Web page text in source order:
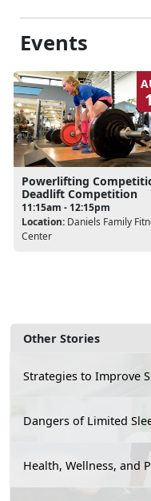
Other Stories
Strategies to Improve
Dangers of Limited
Health, Wellness, and
Events
Powerlifting
Deadlift Competition
11:15am - 12:15pm
Location: Daniels Family
Center